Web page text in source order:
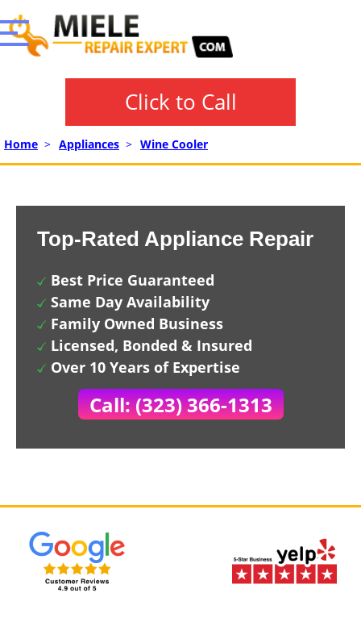
Click to Call
Home > Appliances > Wine Cooler
Top-Rated Appliance Repair
Best Price Guaranteed
Same Day Availability
Family Owned Business
Licensed, Bonded & Insured
Over 10 Years of Expertise
Call: (323) 366-1313